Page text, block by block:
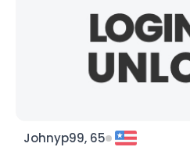
Johnyp99, 65